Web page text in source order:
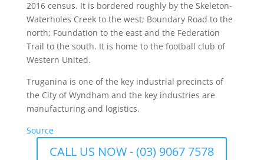
2016 census. It is bordered roughly by the Skeleton-
Waterholes Creek to the west; Boundary Road to the
north; Foundation to the east and the Federation
Trail to the south. It is home to the football club of
Western United.
Truganina is one of the key industrial precincts of
the City of Wyndham and the key industries are
manufacturing and logistics.
Source
CALL US NOW - (03) 9067 7578